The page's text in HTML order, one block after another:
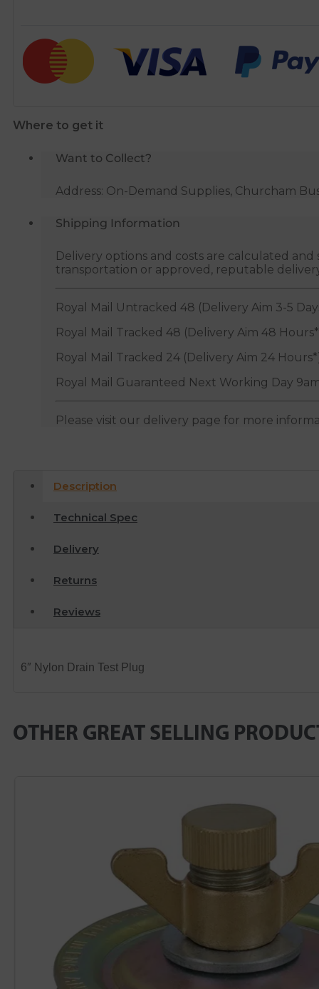
Plug
quantity
Where to get it
Want to Collect?
Address: On-Demand Supplies, Churcham
Shipping Information
Delivery options and costs are calculated
transportation or approved, reputable
Royal Mail Untracked 48 (Delivery Aim 3-5
Royal Mail Tracked 48 (Delivery Aim 48
Royal Mail Tracked 24 (Delivery Aim 24
Royal Mail Guaranteed Next Working Day
Please visit our delivery page for more
Description
Technical Spec
Delivery
Returns
Reviews
6″ Nylon Drain Test Plug
OTHER GREAT SELLING